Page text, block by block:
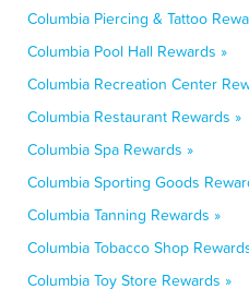
Columbia Piercing & Tattoo
Columbia Pool Hall Rewards »
Columbia Recreation Center
Columbia Restaurant Rewards »
Columbia Spa Rewards »
Columbia Sporting Goods
Columbia Tanning Rewards »
Columbia Tobacco Shop
Columbia Toy Store Rewards »